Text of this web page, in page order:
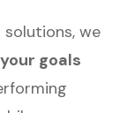
we
goals